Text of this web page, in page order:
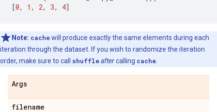
[0, 1 , 2, 3, 4]
Note: cachewill produce exactly the same elements during each
iteration through the dataset. If you wish to randomize the iteration
order, make sure to call shuffleaftercalling cache
Args
filename